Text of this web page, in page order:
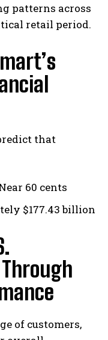
patterns across
retail period.
that
60 cents
$177.43 billion
of customers,